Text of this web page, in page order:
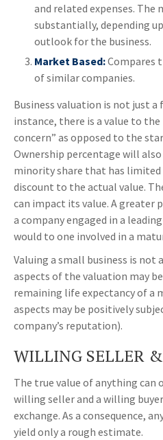
and related expenses. The
substantially, depending
outlook for the business.
Market Based:Compares
of similar companies.
Business valuation is not just a
instance, there is a value to
concern” as opposed to the
Ownership percentage will
minority share that has
discount to the actual value.
can impact its value. A greater
a company engaged in a
would to one involved in a
Valuing a small business is not
aspects of the valuation may
remaining life expectancy of a
aspects may be positively
company’s reputation).
WILLING SELLER
The true value of anything can
willing seller and a willing
exchange. As a consequence,
yield only a rough estimate.